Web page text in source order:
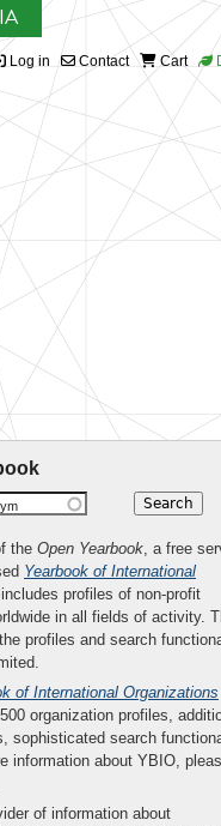
Log in Contact Cart
the Open Yearbook, a free
Yearbook of International
profiles of non-profit
in all fields of activity.
profiles and search
of International Organizations
organization profiles,
sophisticated search
information about YBIO,
of information about